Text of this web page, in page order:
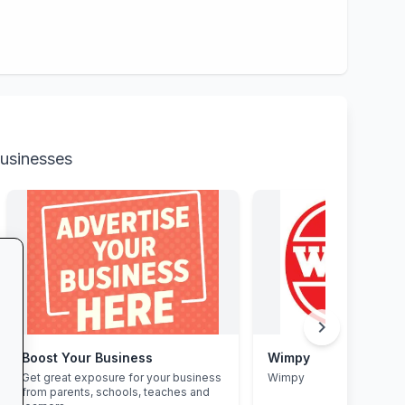
Boost Your Business
Get great exposure for your business
from parents, schools, teaches and
Wimpy
Wimpy
chevron_right